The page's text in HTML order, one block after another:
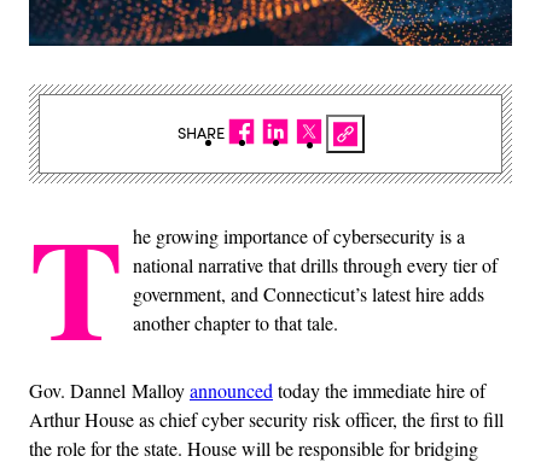
T he growing importance of cybersecurity is a
national narrative that drills through every tier of
government, and Connecticut’s latest hire adds
another chapter to that tale.
Gov. Dannel Malloyannounced today the immediate hire of
Arthur House as chief cyber security risk officer, the first to fill
the role for the state. House will be responsible for bridging
SHARE